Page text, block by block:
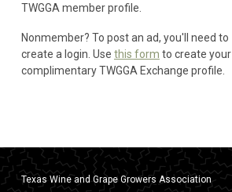
TWGGA member profile.
Nonmember? To post an ad, you'll need to
create a login. Use this form to create your
complimentary TWGGA Exchange profile.
Texas Wine and Grape Growers Association